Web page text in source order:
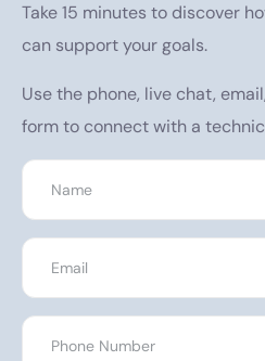
Take 15 minutes to discover
can support your goals.
Use the phone, live chat,
form to connect with a